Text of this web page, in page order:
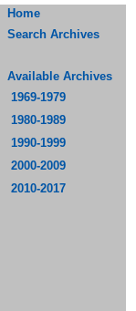
Home
Search Archives
Available Archives
1969-1979
1980-1989
1990-1999
2000-2009
2010-2017